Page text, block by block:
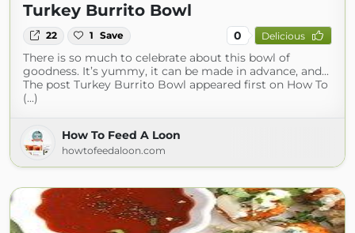
Turkey Burrito Bowl
22 1 Save 0 Delicious
There is so much to celebrate about this bowl of
goodness. It’s yummy, it can be made in advance, and...
The post Turkey Burrito Bowl appeared first on How To
(...)
How To Feed A Loon
howtofeedaloon.com